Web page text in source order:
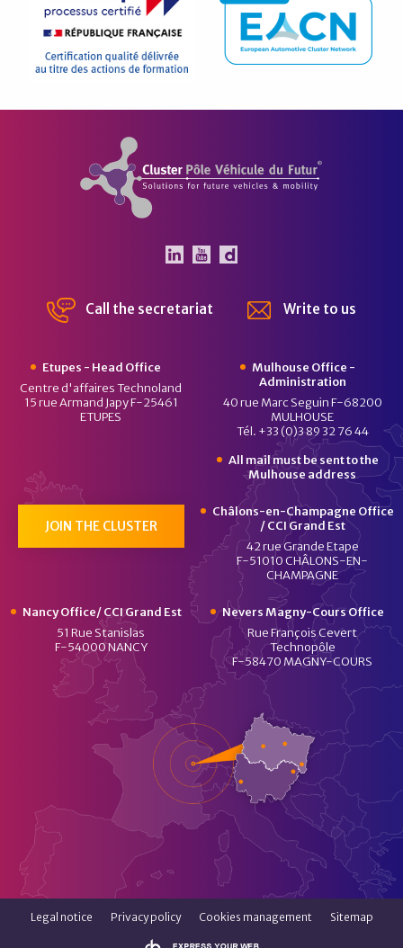
Cluster Pôle Véhicule du Futur
Call the secretariat Write to us
Etupes - Head Office
Centre d'affaires Technoland
15 rue Armand Japy F-25461
ETUPES
Mulhouse Office -
Administration
40 rue Marc Seguin F-68200
MULHOUSE
Tél. +33 (0)3 89 32 76 44
All mail must be sent to the
Mulhouse address
JOIN THE CLUSTER
Châlons-en-Champagne Office
/ CCI Grand Est
42 rue Grande Etape
F-51010 CHÂLONS-EN-
CHAMPAGNE
Nancy Office/ CCI Grand Est
51 Rue Stanislas
F-54000 NANCY
Nevers Magny-Cours Office
Rue François Cevert
Technopôle
F-58470 MAGNY-COURS
Legal notice Privacy policy Cookies management Sitemap